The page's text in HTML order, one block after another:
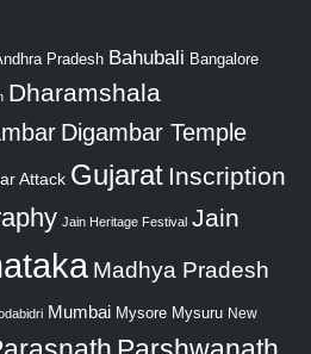
Pradesh Bahubali Bangalore
Dharamshala
Digambar Temple
Attack Gujarat Inscription
Jain Heritage Festival Jain
Madhya Pradesh
Mumbai Mysore Mysuru New